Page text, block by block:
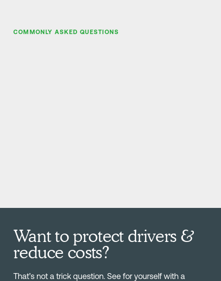
COMMONLY ASKED QUESTIONS
Want to protect drivers &
reduce costs?
That’s not a trick question. See for yourself with a